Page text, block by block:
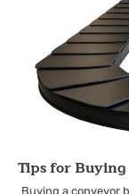
Tips for
Buying a conveyor